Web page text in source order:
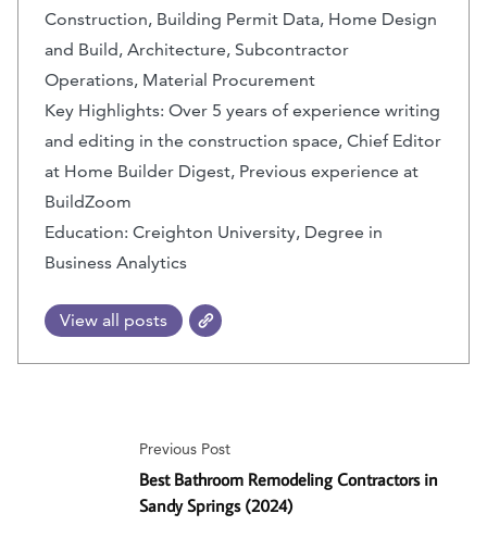
Construction, Building Permit Data, Home Design
and Build, Architecture, Subcontractor
Operations, Material Procurement
Key Highlights: Over 5 years of experience writing
and editing in the construction space, Chief Editor
at Home Builder Digest, Previous experience at
BuildZoom
Education: Creighton University, Degree in
Business Analytics
View all posts
Previous Post
Best Bathroom Remodeling Contractors in
Sandy Springs (2024)